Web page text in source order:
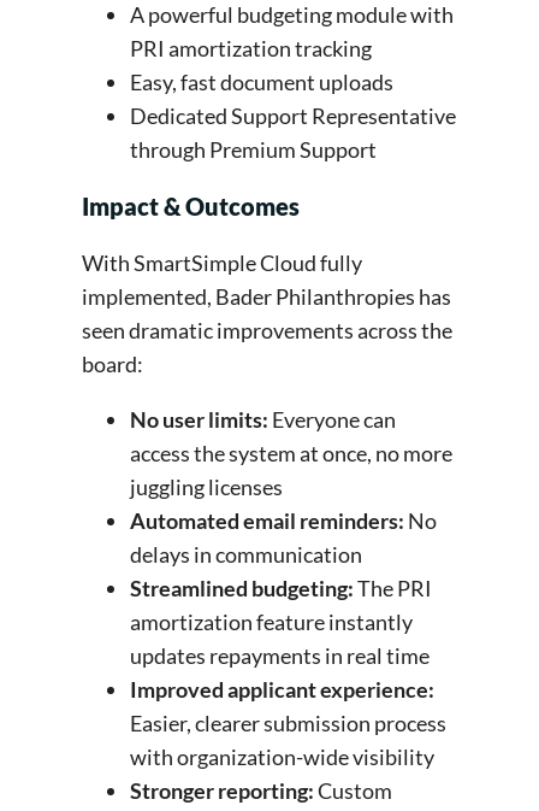
A powerful budgeting module with
PRI amortization tracking
Easy, fast document uploads
Dedicated Support Representative
through Premium Support
Impact & Outcomes
With SmartSimple Cloud fully
implemented, Bader Philanthropies has
seen dramatic improvements across the
board:
No user limits: Everyone can
access the system at once, no more
juggling licenses
Automated email reminders: No
delays in communication
Streamlined budgeting:The PRI
amortization feature instantly
updates repayments in real time
Improved applicant experience:
Easier, clearer submission process
with organization-wide visibility
Stronger reporting:Custom